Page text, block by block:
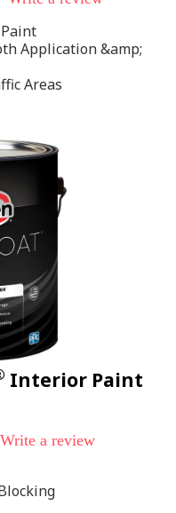
Application &amp;
Areas
Interior Paint
Write a review